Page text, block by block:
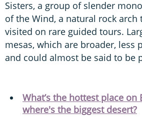
Sisters, a group of slender
of the Wind, a natural rock arch
visited on rare guided tours.
mesas, which are broader, less
and could almost be said to be
What’s the hottest place on
where's the biggest desert?